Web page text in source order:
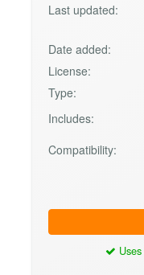
Last updated:
Date added:
License:
Type:
Includes:
Compatibility:
Uses